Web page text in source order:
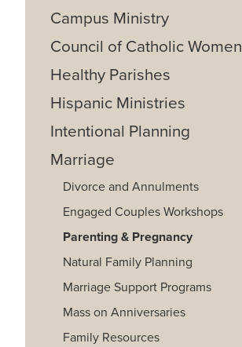
Campus Ministry
Council of Catholic Women
Healthy Parishes
Hispanic Ministries
Intentional Planning
Marriage
Divorce and Annulments
Engaged Couples Workshops
Parenting & Pregnancy
Natural Family Planning
Marriage Support Programs
Mass on Anniversaries
Family Resources